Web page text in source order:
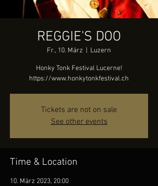
REGGIE'S DOO
Fr., 10. März Luzern
Honky Tonk Festival Lucerne!
https://www.honkytonkfestival.ch
Tickets are not on sale
See other events
Time & Location
10. März 2023, 20:00